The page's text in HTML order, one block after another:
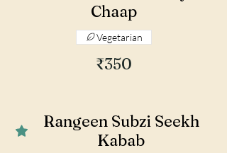
Chaap
₹350
Vegetarian
Rangeen Subzi Seekh
Kabab